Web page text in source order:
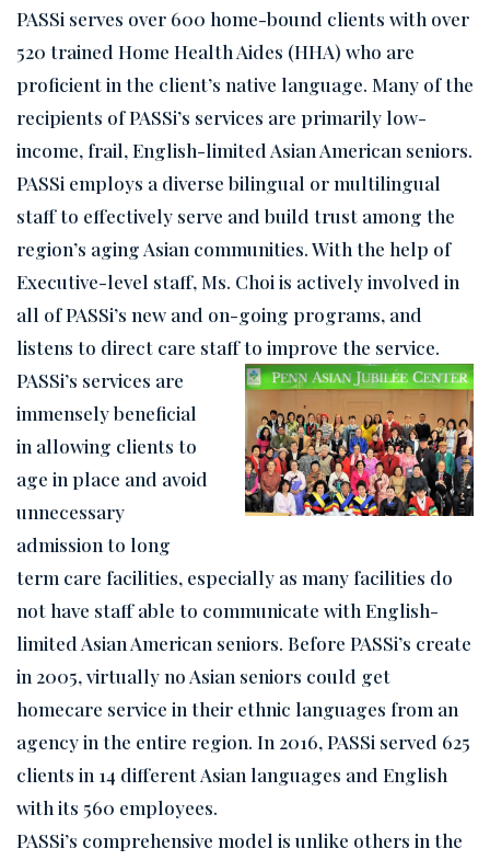
PASSi serves over 600 home-bound clients with over
520 trained Home Health Aides (HHA) who are
proficient in the client’s native language. Many of the
recipients of PASSi’s services are primarily low-
income, frail, English-limited Asian American seniors.
PASSi employs a diverse bilingual or multilingual
staff to effectively serve and build trust among the
region’s aging Asian communities. With the help of
Executive-level staff, Ms. Choi is actively involved in
all of PASSi’s new and on-going programs, and
listens to direct care staff to improve the service.
PASSi’s services are
immensely beneficial
in allowing clients to
age in place and avoid
unnecessary
admission to long
term care facilities, especially as many facilities do
not have staff able to communicate with English-
limited Asian American seniors. Before PASSi’s create
in 2005, virtually no Asian seniors could get
homecare service in their ethnic languages from an
agency in the entire region. In 2016, PASSi served 625
clients in 14 different Asian languages and English
with its 560 employees.
PASSi’s comprehensive model is unlike others in the